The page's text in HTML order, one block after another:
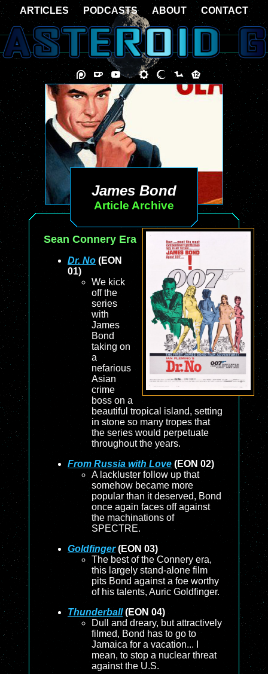
James Bond
Article Archive
Sean Connery Era
Dr. No (EON
01)
We kick
off the
series
with
James
Bond
taking on
a
nefarious
Asian
crime
boss on a
beautiful tropical island, setting
in stone so many tropes that
the series would perpetuate
throughout the years.
From Russia with Love (EON 02)
A lackluster follow up that
somehow became more
popular than it deserved, Bond
once again faces off against
the machinations of
SPECTRE.
Goldfinger(EON 03)
The best of the Connery era,
this largely stand-alone film
pits Bond against a foe worthy
of his talents, Auric Goldfinger.
Thunderball(EON 04)
Dull and dreary, but attractively
filmed, Bond has to go to
Jamaica for a vacation... I
mean, to stop a nuclear threat
against the U.S.
ARTICLES PODCASTS ABOUT CONTACT